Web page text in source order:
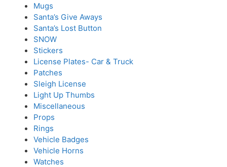
Mugs
Santa’s Give Aways
Santa’s Lost Button
SNOW
Stickers
License Plates- Car & Truck
Patches
Sleigh License
Light Up Thumbs
Miscellaneous
Props
Rings
Vehicle Badges
Vehicle Horns
Watches